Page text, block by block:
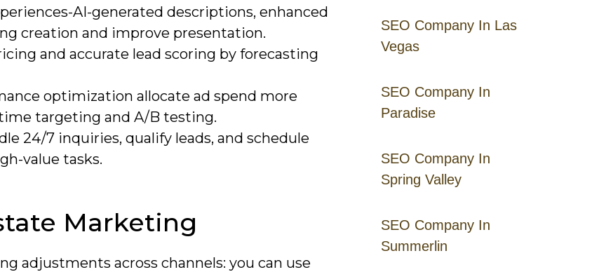
SEO Company In Las
Vegas
SEO Company In
Paradise
SEO Company In
Spring Valley
SEO Company In
Summerlin
AI-generated descriptions, enhanced
creation and improve presentation.
and accurate lead scoring by forecasting
optimization allocate ad spend more
targeting and A/B testing.
24/7 inquiries, qualify leads, and schedule
value tasks.
Marketing
adjustments across channels: you can use